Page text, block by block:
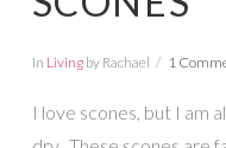
In Livingby Rachael 1
I love scones, but I am